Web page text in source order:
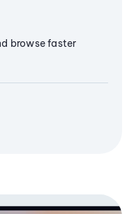
browse faster